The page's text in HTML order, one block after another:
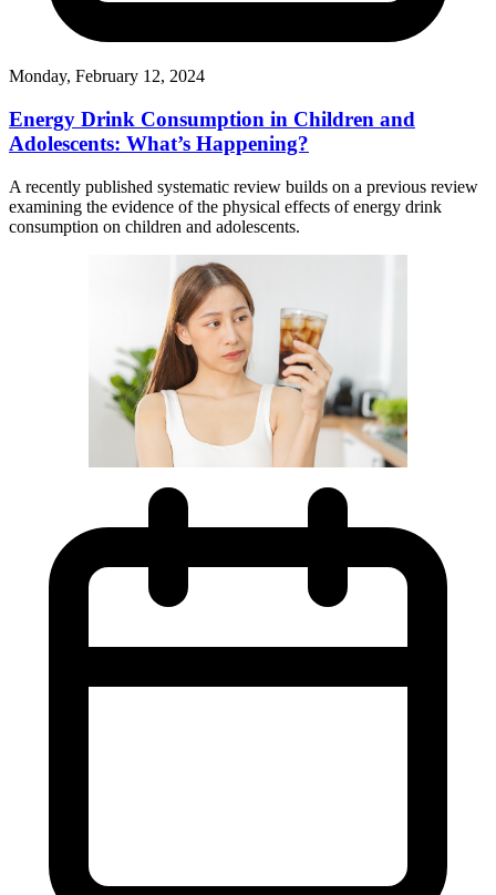
Monday, February 12, 2024
Energy Drink Consumption in Children and
Adolescents: What’s Happening?
A recently published systematic review builds on a previous review
examining the evidence of the physical effects of energy drink
consumption on children and adolescents.